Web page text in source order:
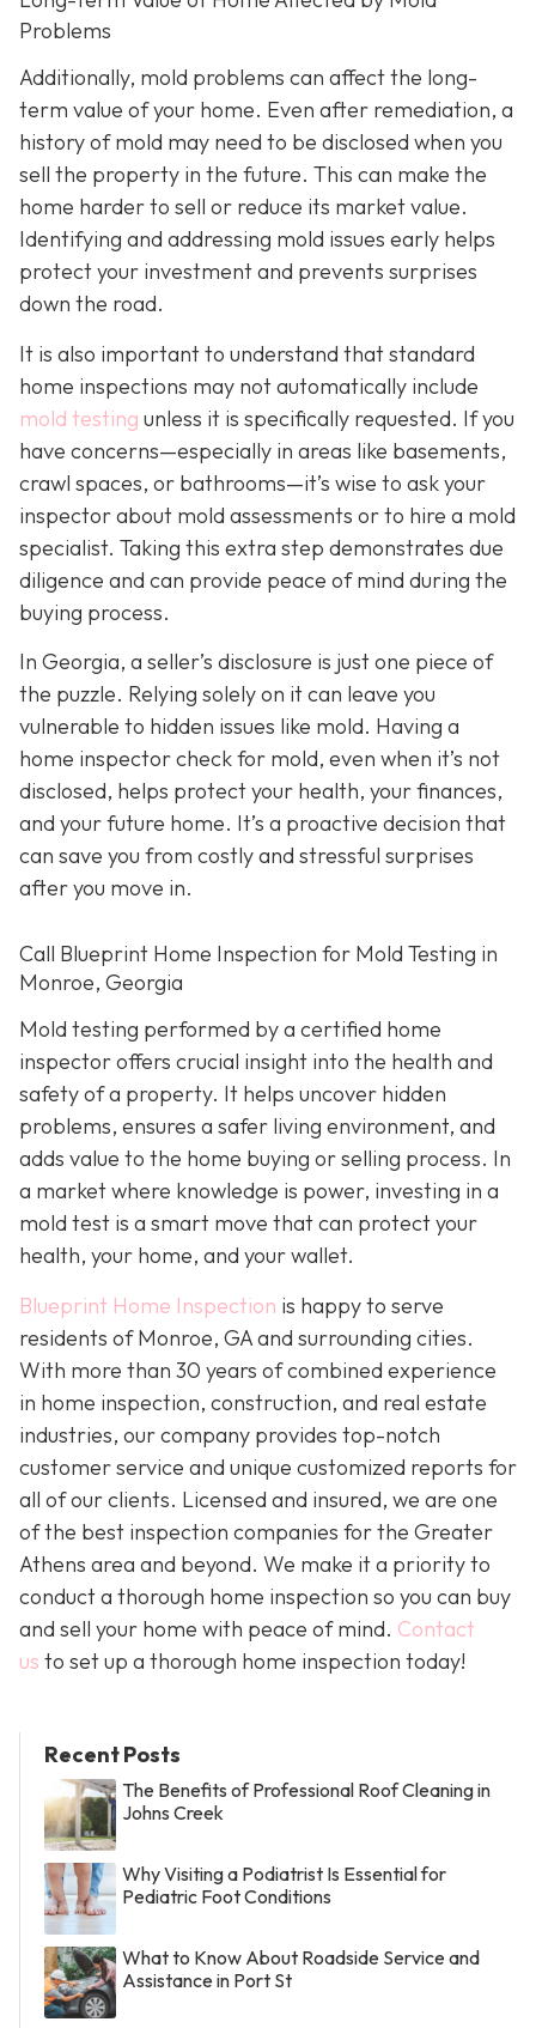
Problems
Additionally, mold problems can affect the long-
term value of your home. Even after remediation, a
history of mold may need to be disclosed when you
sell the property in the future. This can make the
home harder to sell or reduce its market value.
Identifying and addressing mold issues early helps
protect your investment and prevents surprises
down the road.
It is also important to understand that standard
home inspections may not automatically include
mold testing unless it is specifically requested. If you
have concerns—especially in areas like basements,
crawl spaces, or bathrooms—it’s wise to ask your
inspector about mold assessments or to hire a mold
specialist. Taking this extra step demonstrates due
diligence and can provide peace of mind during the
buying process.
In Georgia, a seller’s disclosure is just one piece of
the puzzle. Relying solely on it can leave you
vulnerable to hidden issues like mold. Having a
home inspector check for mold, even when it’s not
disclosed, helps protect your health, your finances,
and your future home. It’s a proactive decision that
can save you from costly and stressful surprises
after you move in.
Call Blueprint Home Inspection for Mold Testing in
Monroe, Georgia
Mold testing performed by a certified home
inspector offers crucial insight into the health and
safety of a property. It helps uncover hidden
problems, ensures a safer living environment, and
adds value to the home buying or selling process. In
a market where knowledge is power, investing in a
mold test is a smart move that can protect your
health, your home, and your wallet.
Blueprint Home Inspection is happy to serve
residents of Monroe, GA and surrounding cities.
With more than 30 years of combined experience
in home inspection, construction, and real estate
industries, our company provides top-notch
customer service and unique customized reports for
all of our clients. Licensed and insured, we are one
of the best inspection companies for the Greater
Athens area and beyond. We make it a priority to
conduct a thorough home inspection so you can buy
and sell your home with peace of mind. Contact
us to set up a thorough home inspection today!
Recent Posts
The Benefits of Professional Roof Cleaning in
Johns Creek
Why Visiting a Podiatrist Is Essential for
Pediatric Foot Conditions
What to Know About Roadside Service and
Assistance in Port St